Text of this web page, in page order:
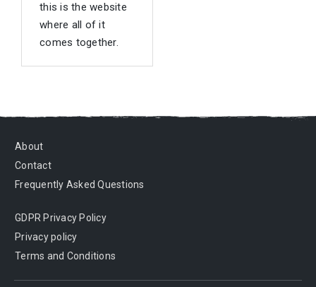
this is the website
where all of it
comes together.
About
Contact
Frequently Asked Questions
GDPR Privacy Policy
Privacy policy
Terms and Conditions